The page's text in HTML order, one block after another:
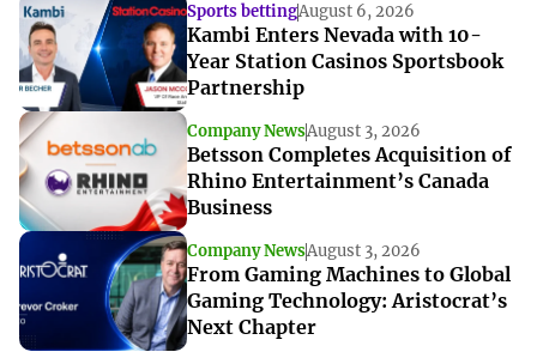
Sports bettingAugust 6, 2026
Kambi Enters Nevada with 10-
Year Station Casinos Sportsbook
Partnership
Company NewsAugust 3, 2026
Betsson Completes Acquisition of
Rhino Entertainment’s Canada
Business
Company NewsAugust 3, 2026
From Gaming Machines to Global
Gaming Technology: Aristocrat’s
Next Chapter